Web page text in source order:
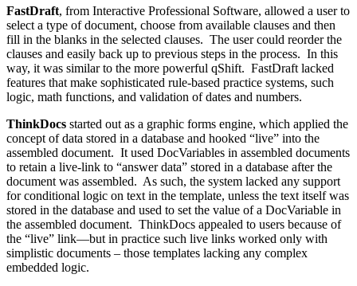
FastDraft, from Interactive Professional Software, allowed a user to
select a type of document, choose from available clauses and then
fill in the blanks in the selected clauses. The user could reorder the
clauses and easily back up to previous steps in the process. In this
way, it was similar to the more powerful qShift. FastDraft lacked
features that make sophisticated rule-based practice systems, such
logic, math functions, and validation of dates and numbers.
ThinkDocs started out as a graphic forms engine, which applied the
concept of data stored in a database and hooked “live” into the
assembled document. It used DocVariables in assembled documents
to retain a live-link to “answer data” stored in a database after the
document was assembled. As such, the system lacked any support
for conditional logic on text in the template, unless the text itself was
stored in the database and used to set the value of a DocVariable in
the assembled document. ThinkDocs appealed to users because of
the “live” link—but in practice such live links worked only with
simplistic documents – those templates lacking any complex
embedded logic.